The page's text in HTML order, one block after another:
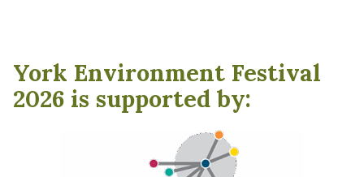
York Environment Festival
2026 is supported by: